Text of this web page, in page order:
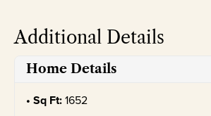
Additional Details
Home Details
Sq Ft:1652